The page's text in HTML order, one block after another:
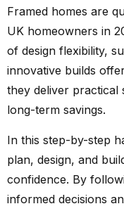
Framed homes are
UK homeowners in
of design flexibility,
innovative builds
they deliver practical
long-term savings.
In this step-by-step
plan, design, and
confidence. By
informed decisions